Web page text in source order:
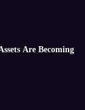
Are Becoming